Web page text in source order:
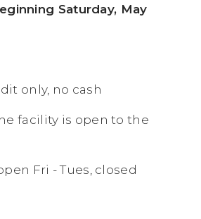
Saturday, May
only, no cash
facility is open to the
Fri - Tues, closed